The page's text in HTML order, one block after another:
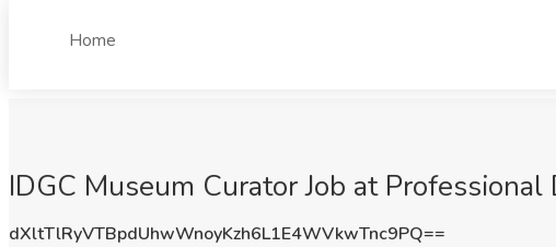
Home
IDGC Museum Curator Job at
dXltTlRyVTBpdUhwWnoyKzh6L1E4WVkwTnc9PQ==